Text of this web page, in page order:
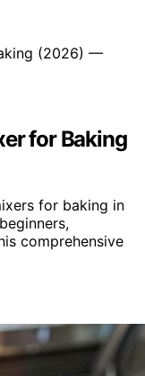
for Baking
for baking in
comprehensive